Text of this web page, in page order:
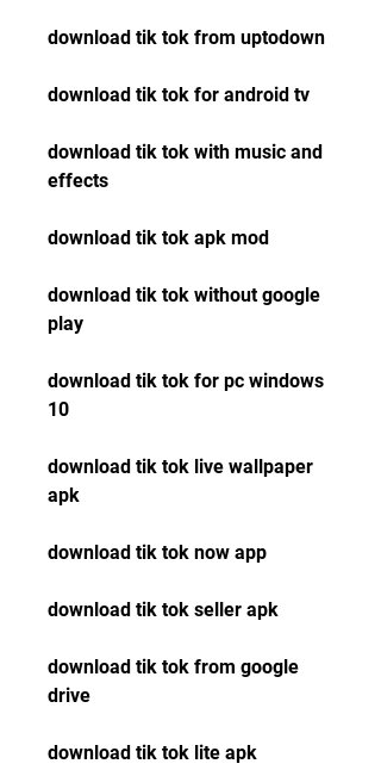
download tik tok from uptodown
download tik tok for android tv
download tik tok with music and
effects
download tik tok apk mod
download tik tok without google
play
download tik tok for pc windows
10
download tik tok live wallpaper
apk
download tik tok now app
download tik tok seller apk
download tik tok from google
drive
download tik tok lite apk